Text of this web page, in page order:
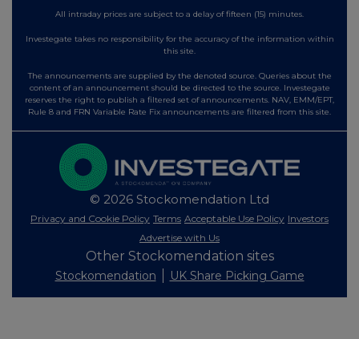
All intraday prices are subject to a delay of fifteen (15) minutes.
Investegate takes no responsibility for the accuracy of the information within
this site.
The announcements are supplied by the denoted source. Queries about the
content of an announcement should be directed to the source. Investegate
reserves the right to publish a filtered set of announcements. NAV, EMM/EPT,
Rule 8 and FRN Variable Rate Fix announcements are filtered from this site.
© 2026 Stockomendation Ltd
Privacy and Cookie Policy Terms Acceptable Use Policy Investors
Advertise with Us
Other Stockomendation sites
Stockomendation UK Share Picking Game